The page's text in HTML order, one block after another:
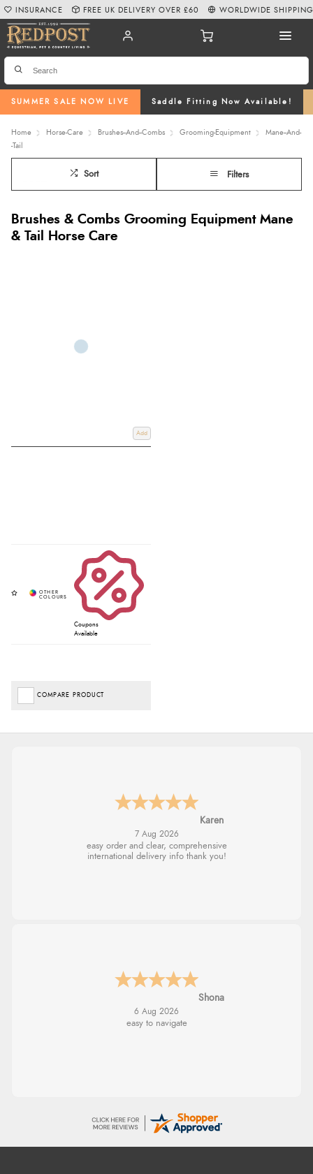
SUMMER SALE NOW LIVE Saddle Fitting Now Available!
INSURANCE FREE UK DELIVERY OVER £60 WORLDWIDE SHIPPING
Home Horse-Care Brushes--And--Combs Grooming-Equipment
Mane--And-
-Tail
Sort Filters
Brushes & Combs Grooming Equipment Mane
& Tail Horse Care
Add
Coupons
Available
COMPARE PRODUCT
Jolynn
Marion